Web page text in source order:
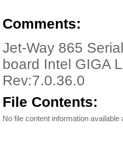
Comments:
Jet-Way 865
board Intel GIGA
Rev:7.0.36.0
File Contents:
No file content information available